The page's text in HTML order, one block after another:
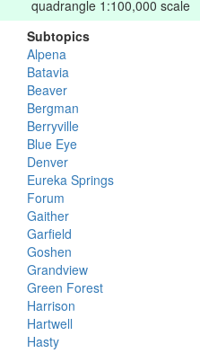
quadrangle 1:100,000 scale
Subtopics
Alpena
Batavia
Beaver
Bergman
Berryville
Blue Eye
Denver
Eureka Springs
Forum
Gaither
Garfield
Goshen
Grandview
Green Forest
Harrison
Hartwell
Hasty